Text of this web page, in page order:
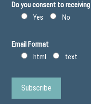
Do you consent to
Yes
No
Email Format
html
text